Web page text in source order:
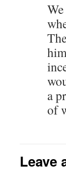
a
of
Leave